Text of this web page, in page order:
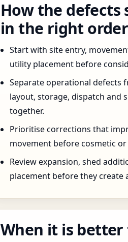
How the defects
in the right order
Start with site entry,
utility placement before
Separate operational defects
layout, storage, dispatch and
together.
Prioritise corrections that
movement before cosmetic
Review expansion, shed
placement before they
When it is